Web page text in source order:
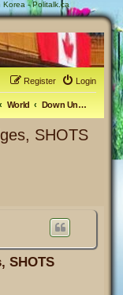
Korea - Politalk.ca
Login
Register
World Down Under & the Pacific
SHOTS
SHOTS